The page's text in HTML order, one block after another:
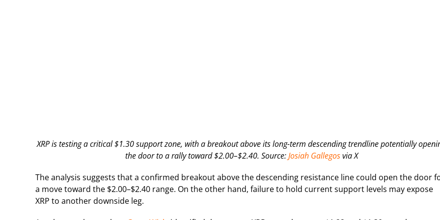
XRP is testing a critical $1.30 support zone, with a breakout above its long-term descending trendline potentially
the door to a rally toward $2.00–$2.40. Source:Josiah Gallegosvia X
The analysis suggests that a confirmed breakout above the descending resistance line could open the door
a move toward the $2.00–$2.40 range. On the other hand, failure to hold current support levels may expose
XRP to another downside leg.